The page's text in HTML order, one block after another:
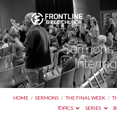
Sermons
HOME / SERMONS / THE FINAL WEEK /
TOPICS
SERIES